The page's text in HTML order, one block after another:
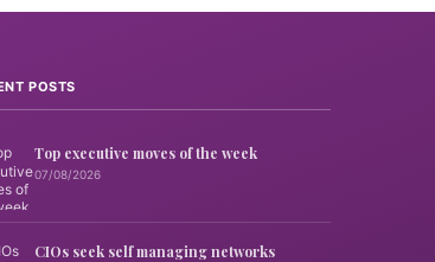
POSTS
Top executive moves of the week
07/08/2026
CIOs seek self managing networks